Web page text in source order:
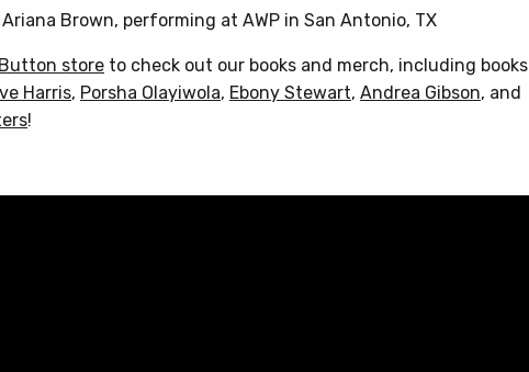
Brown, performing at AWP in San Antonio, TX
store to check out our books and merch, including books
Harris, Porsha Olayiwola, Ebony Stewart, Andrea Gibson, and
!